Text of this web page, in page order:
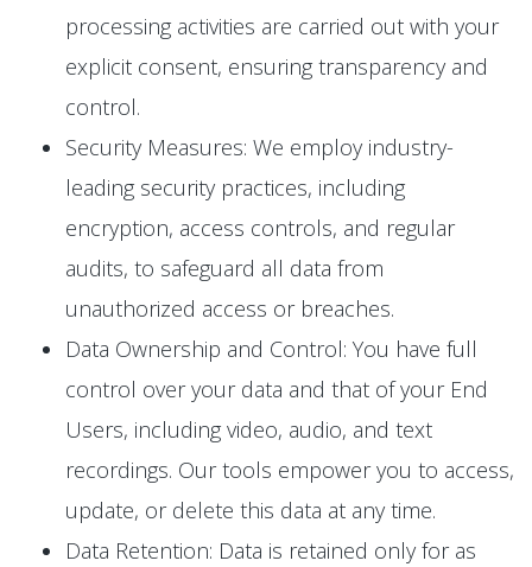
processing activities are carried out with your
explicit consent, ensuring transparency and
control.
Security Measures: We employ industry-
leading security practices, including
encryption, access controls, and regular
audits, to safeguard all data from
unauthorized access or breaches.
Data Ownership and Control: You have full
control over your data and that of your End
Users, including video, audio, and text
recordings. Our tools empower you to access,
update, or delete this data at any time.
Data Retention: Data is retained only for as